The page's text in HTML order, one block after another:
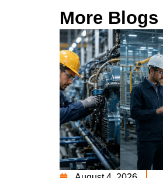
More Blogs